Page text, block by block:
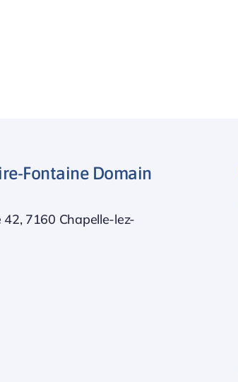
Fontaine Domain
42, 7160 Chapelle-lez-